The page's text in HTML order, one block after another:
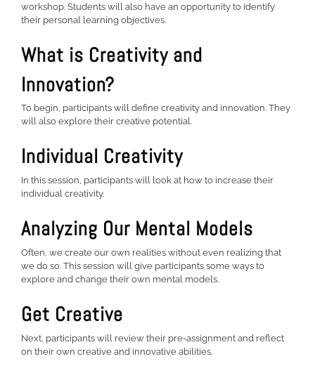
workshop. Students will also have an opportunity to identify
their personal learning objectives.
What is Creativity and
Innovation?
To begin, participants will define creativity and innovation. They
will also explore their creative potential.
Individual Creativity
In this session, participants will look at how to increase their
individual creativity.
Analyzing Our Mental Models
Often, we create our own realities without even realizing that
we do so. This session will give participants some ways to
explore and change their own mental models.
Get Creative
Next, participants will review their pre-assignment and reflect
on their own creative and innovative abilities.